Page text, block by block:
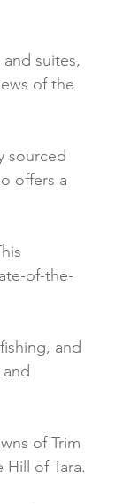
suites,
of the
sourced
offers a
of-the-
and
of Trim
of Tara.